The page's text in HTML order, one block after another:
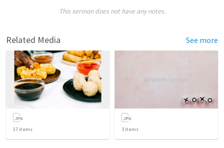
This sermon does not have any notes.
Related Media See more
17 items 3 items